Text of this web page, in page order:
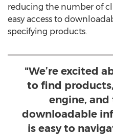
reducing the number of
easy access to
specifying products.
"We’re excited
to find
engine, and
downloadable
is easy to